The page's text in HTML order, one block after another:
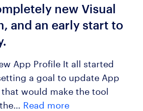
new Visual
and an early start to
App Profile It all started
a goal to update App
would make the tool
Read more